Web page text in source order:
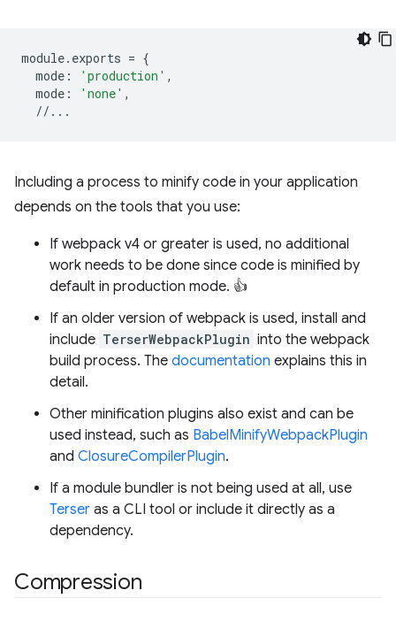
module. exports = {
mode : 'production' ,
mode : 'none' ,
//...
Including a process to minify code in your application
depends on the tools that you use:
If webpack v4 or greater is used, no additional
work needs to be done since code is minified by
default in production mode. 👍
If an older version of webpack is used, install and
include TerserWebpackPlugin into the webpack
build process. The documentation explains this in
detail.
Other minification plugins also exist and can be
used instead, such as BabelMinifyWebpackPlugin
and ClosureCompilerPlugin.
If a module bundler is not being used at all, use
Terser as a CLI tool or include it directly as a
dependency.
Compression